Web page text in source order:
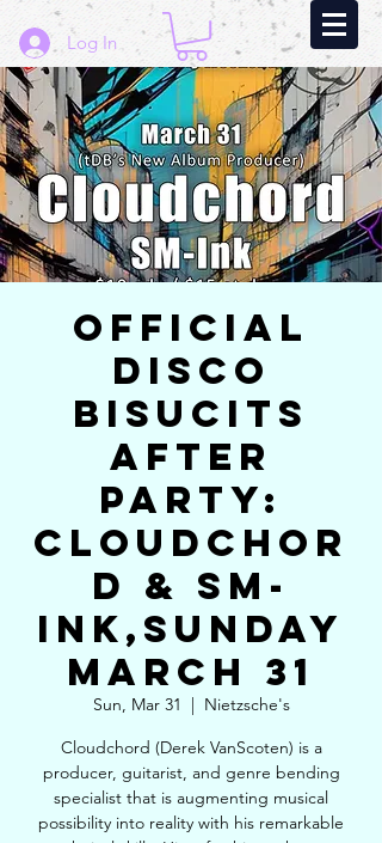
Log In
Official
Disco
Bisucits
After
Party:
Cloudchor
d & SM-
Ink,Sunday
March 31
Sun, Mar 31
  |
Nietzsche's
Cloudchord (Derek VanScoten) is a
producer, guitarist, and genre bending
specialist that is augmenting musical
possibility into reality with his remarkable